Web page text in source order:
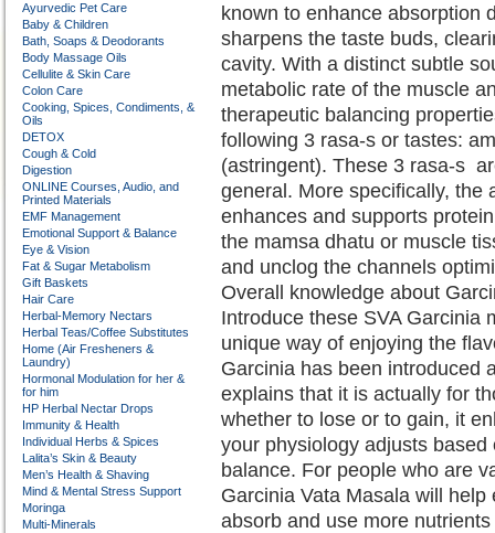
Ayurvedic Pet Care
Baby & Children
Bath, Soaps & Deodorants
Body Massage Oils
Cellulite & Skin Care
Colon Care
Cooking, Spices, Condiments, &
Oils
DETOX
Cough & Cold
Digestion
ONLINE Courses, Audio, and
Printed Materials
EMF Management
Emotional Support & Balance
Eye & Vision
Fat & Sugar Metabolism
Gift Baskets
Hair Care
Herbal-Memory Nectars
Herbal Teas/Coffee Substitutes
Home (Air Fresheners &
Laundry)
Hormonal Modulation for her &
for him
HP Herbal Nectar Drops
Immunity & Health
Individual Herbs & Spices
Lalita’s Skin & Beauty
Men’s Health & Shaving
Mind & Mental Stress Support
Moringa
Multi-Minerals
known to enhance absorption
sharpens the taste buds,
cavity. With a distinct subtle
metabolic rate of the muscle
therapeutic balancing
following 3 rasa-s or tastes:
(astringent). These 3 rasa-s
general. More specifically, the
enhances and supports
the mamsa dhatu or muscle
and unclog the channels
Overall knowledge about
Introduce these SVA Garcinia
unique way of enjoying the
Garcinia has been introduced
explains that it is actually for
whether to lose or to gain, it
your physiology adjusts
balance. For people who are
Garcinia Vata Masala will
absorb and use more